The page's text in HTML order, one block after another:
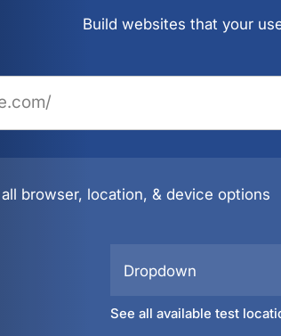
Build websites that your
browser, location, & device options
Dropdown
See all available test